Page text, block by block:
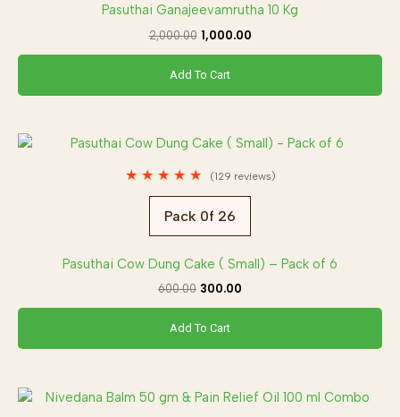
Pasuthai Ganajeevamrutha 10 Kg
2,000.00 1,000.00
Add To Cart
★ ★ ★ ★ ★ (129 reviews)
Pack 0f 26
Pasuthai Cow Dung Cake ( Small) – Pack of 6
600.00
Original
was:
₹600.00.
300.00
Current
is:
Add To Cart
OriginalCurrent